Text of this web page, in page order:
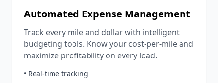
Automated Expense Management
Track every mile and dollar with intelligent
budgeting tools. Know your cost-per-mile and
maximize profitability on every load.
• Real-time tracking